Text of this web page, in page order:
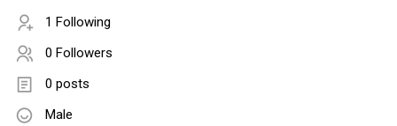
1 Following
0 Followers
0 posts
Male